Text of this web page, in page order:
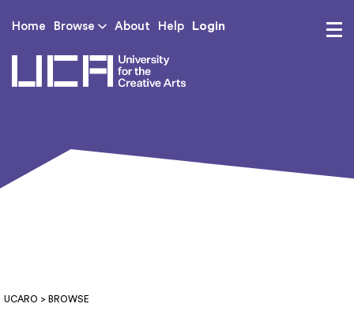
Home Browse About Help Login
UCARO > BROWSE